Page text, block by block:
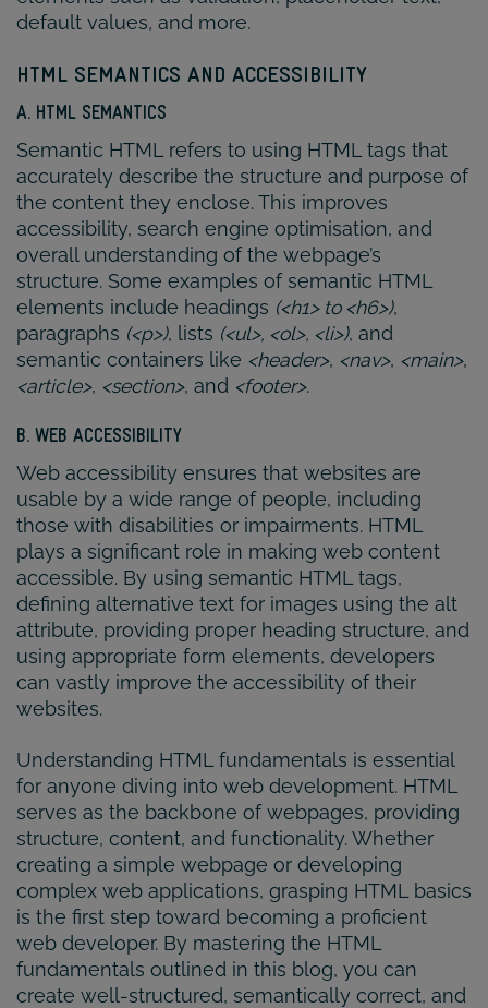
default values, and more.
HTML SEMANTICS AND ACCESSIBILITY
A. HTML SEMANTICS
Semantic HTML refers to using HTML tags that
accurately describe the structure and purpose of
the content they enclose. This improves
accessibility, search engine optimisation, and
overall understanding of the webpage’s
structure. Some examples of semantic HTML
elements include headings (<h1> to <h6>),
paragraphs (<p>), lists (<ul>, <ol>, <li>), and
semantic containers like <header>, <nav>, <main>,
<article>, <section>, and <footer>.
B. WEB ACCESSIBILITY
Web accessibility ensures that websites are
usable by a wide range of people, including
those with disabilities or impairments. HTML
plays a significant role in making web content
accessible. By using semantic HTML tags,
defining alternative text for images using the alt
attribute, providing proper heading structure, and
using appropriate form elements, developers
can vastly improve the accessibility of their
websites.
Understanding HTML fundamentals is essential
for anyone diving into web development. HTML
serves as the backbone of webpages, providing
structure, content, and functionality. Whether
creating a simple webpage or developing
complex web applications, grasping HTML basics
is the first step toward becoming a proficient
web developer. By mastering the HTML
fundamentals outlined in this blog, you can
create well-structured, semantically correct, and